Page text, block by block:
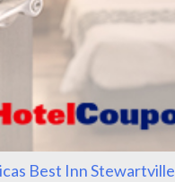
Best Inn Stewartville